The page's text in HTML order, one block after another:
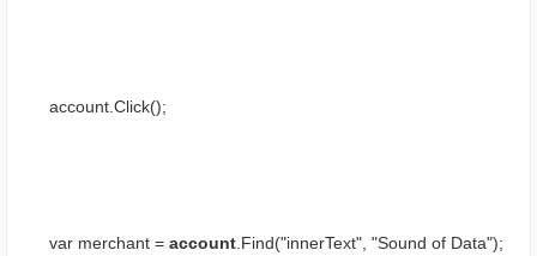
account.Click();
var merchant = account .Find("innerText", "Sound of Data");